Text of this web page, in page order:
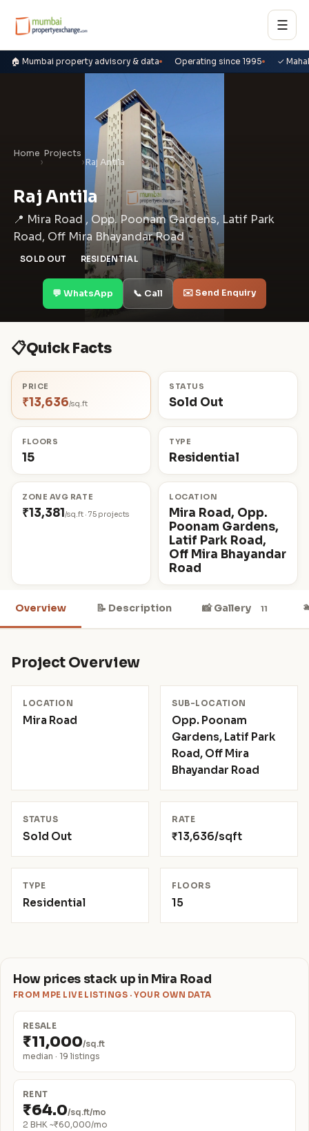
☰
🏠 Mumbai property advisory & data Operating since 1995 ✓
Home
›
Projects
›Raj Antila
Raj Antila
📍 Mira Road , Opp. Poonam Gardens, Latif Park
Road, Off Mira Bhayandar Road
SOLD OUT RESIDENTIAL
💬 WhatsApp 📞 Call ✉️ Send Enquiry
📋Quick Facts
PRICE
₹13,636/sq.ft
STATUS
Sold Out
FLOORS
15
TYPE
Residential
ZONE AVG RATE
₹13,381/sq.ft · 75 projects
LOCATION
Mira Road, Opp.
Poonam Gardens,
Latif Park Road,
Off Mira Bhayandar
Road
Overview 📝 Description 📸 Gallery 11
Project Overview
LOCATION
Mira Road
SUB-LOCATION
Opp. Poonam
Gardens, Latif Park
Road, Off Mira
Bhayandar Road
STATUS
Sold Out
RATE
₹13,636/sqft
TYPE
Residential
FLOORS
15
How prices stack up in Mira Road
FROM MPE LIVE LISTINGS · YOUR OWN DATA
RESALE
₹11,000/sq.ft
median · 19 listings
RENT
₹64.0/sq.ft/mo
2 BHK ~₹60,000/mo